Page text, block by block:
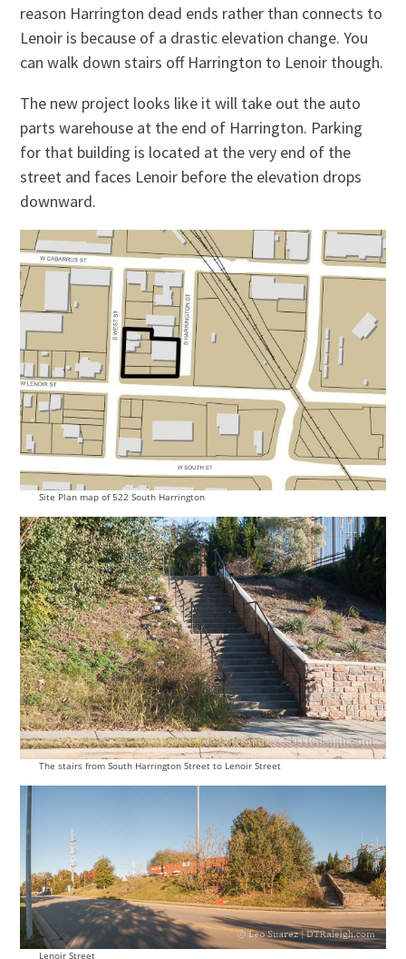
reason Harrington dead ends rather than connects to
Lenoir is because of a drastic elevation change. You
can walk down stairs off Harrington to Lenoir though.
The new project looks like it will take out the auto
parts warehouse at the end of Harrington. Parking
for that building is located at the very end of the
street and faces Lenoir before the elevation drops
downward.
Site Plan map of 522 South Harrington
The stairs from South Harrington Street to Lenoir Street
Lenoir Street